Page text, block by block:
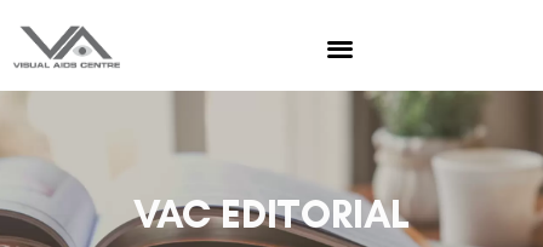
VAC EDITORIAL